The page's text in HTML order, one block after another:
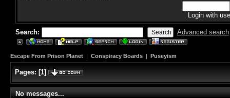
Login with
Search: Advanced search
Escape From Prison Planet | Conspiracy Boards | Puseyism
Pages: [1]
No messages...